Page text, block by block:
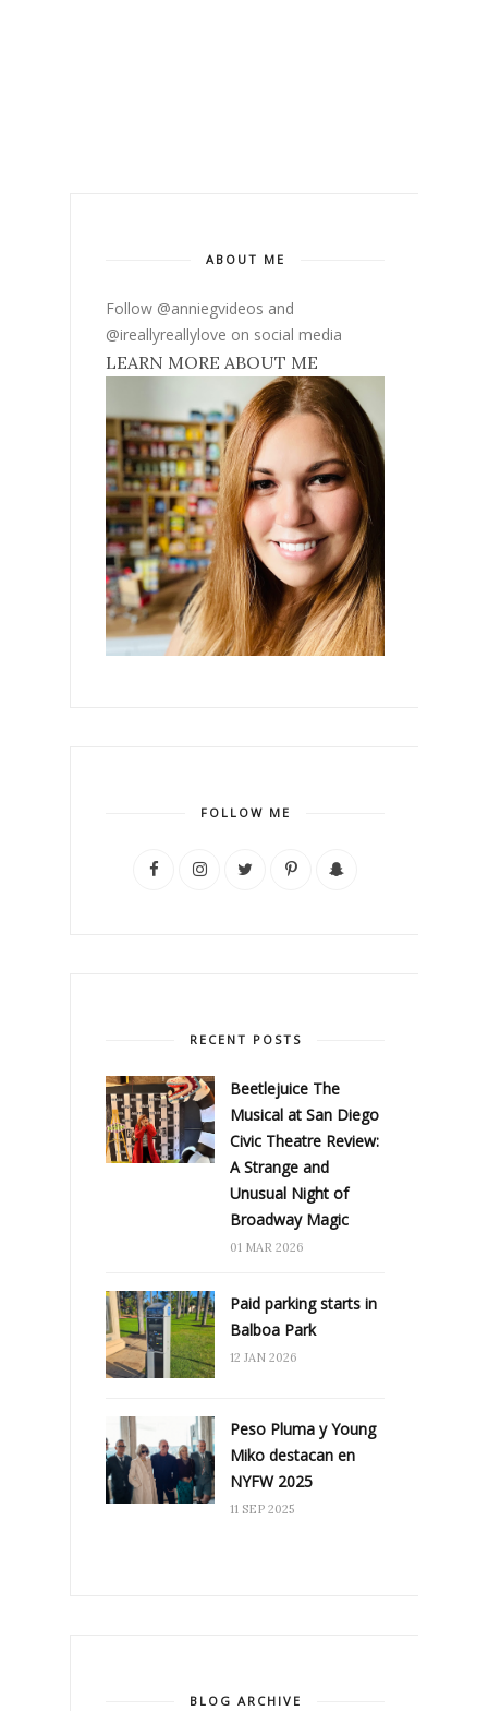
ABOUT ME
Follow @anniegvideos and
@ireallyreallylove on social media
LEARN MORE ABOUT ME
FOLLOW ME
RECENT POSTS
Beetlejuice The
Musical at San Diego
Civic Theatre Review:
A Strange and
Unusual Night of
Broadway Magic
01 MAR 2026
Paid parking starts in
Balboa Park
12 JAN 2026
Peso Pluma y Young
Miko destacan en
NYFW 2025
11 SEP 2025
BLOG ARCHIVE